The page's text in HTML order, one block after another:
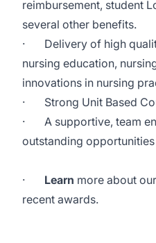
reimbursement, student
several other benefits.
·
Delivery of high
nursing education,
innovations in nursing
·
Strong Unit Based
·
A supportive, team
outstanding
· Learn more about
recent awards.